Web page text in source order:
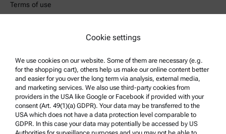
Terms of use
Product Support
Anton Paar Certified Service
Safety declaration
Anton Paar Technical Centers
Contact us
Cookie settings
We use cookies on our website. Some of them are necessary (e.g.
for the shopping cart), others help us make our online content better
and easier for you over the long term via analysis, external media,
and marketing services. We also use third-party cookies from
providers in the USA like Google or Facebook if provided with your
consent (Art. 49(1)(a) GDPR). Your data may be transferred to the
USA which does not have a data protection level comparable to
GDPR. In this case your data may potentially be accessed by US